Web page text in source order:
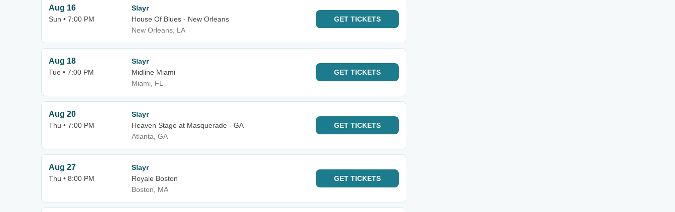
Aug 16
Sun • 7:00 PM
Slayr
House Of Blues - New Orleans
New Orleans, LA
GET TICKETS
Aug 18
Tue • 7:00 PM
Slayr
Midline Miami
Miami, FL
GET TICKETS
Aug 20
Thu • 7:00 PM
Slayr
Heaven Stage at Masquerade - GA
Atlanta, GA
GET TICKETS
Aug 27
Thu • 8:00 PM
Slayr
Royale Boston
Boston, MA
GET TICKETS